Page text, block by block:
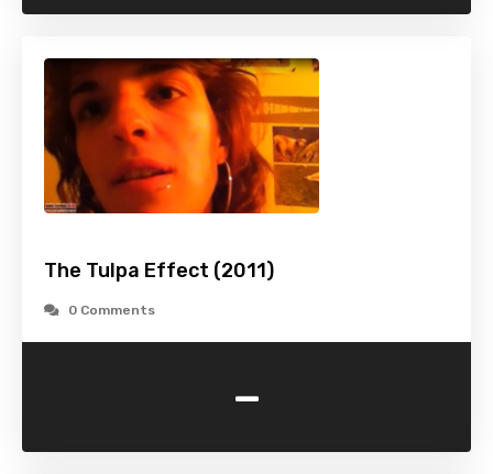
The Tulpa Effect (2011)
0 Comments
-